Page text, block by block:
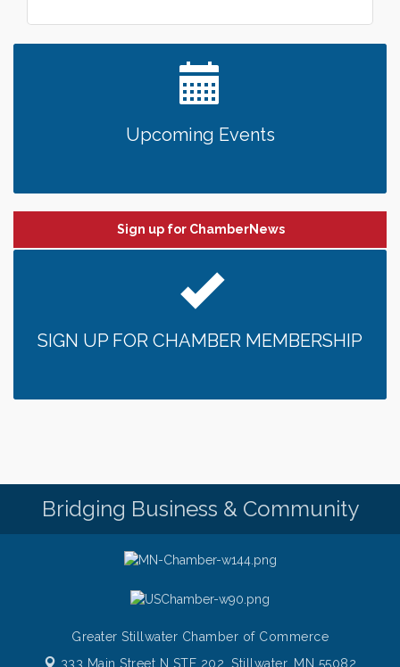
Upcoming Events
Sign up for ChamberNews
SIGN UP FOR CHAMBER MEMBERSHIP
Bridging Business & Community
Greater Stillwater Chamber of Commerce
333 Main Street N STE 202,Stillwater, MN 55082